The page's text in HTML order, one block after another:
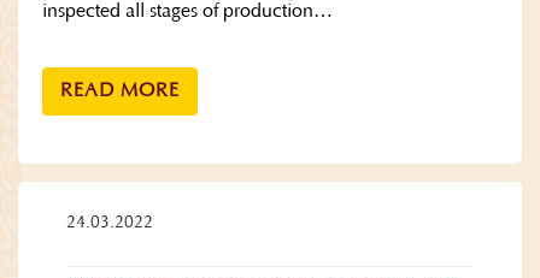
inspected all stages of production…
READ MORE
24.03.2022